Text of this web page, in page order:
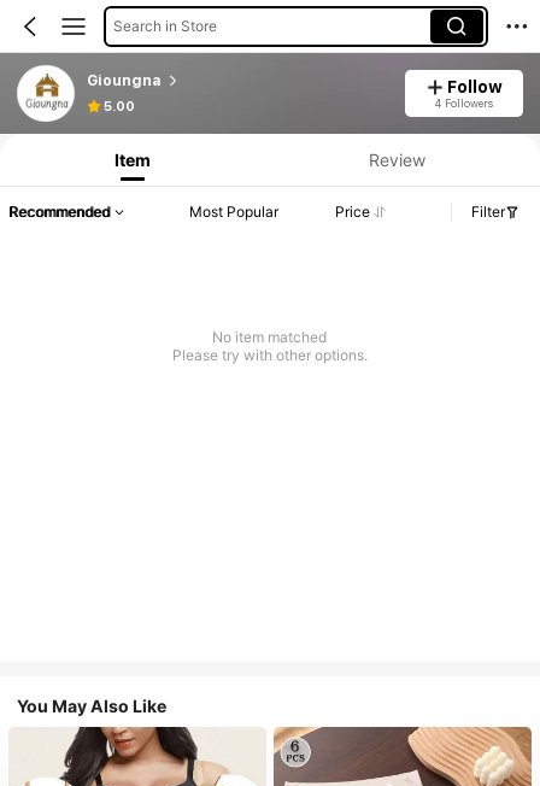
Search in Store
Gioungna
5.00
Follow
4 Followers
Item Review
Recommended Most Popular Price Filter
No item matched
Please try with other options.
You May Also Like